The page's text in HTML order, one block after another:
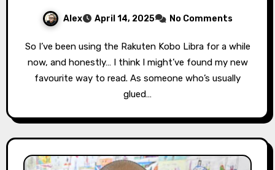
Alex April 14, 2025 No Comments
So I’ve been using the Rakuten Kobo Libra for a while
now, and honestly… I think I might’ve found my new
favourite way to read. As someone who’s usually
glued…